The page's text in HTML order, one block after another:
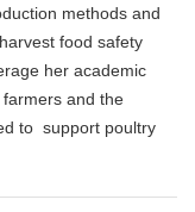
methods and
food safety
her academic
and the
to support poultry